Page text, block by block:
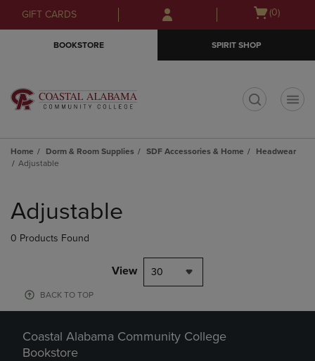
Skip
to
Skip
to
menu
GIFT CARDS
Open
(0)
BOOKSTORE SPIRIT SHOP
Home Dorm & Room Supplies SDF Accessories & Home
Headwear
Adjustable
products
Adjustable
0 Products Found
View 30
BACK TO TOP
Coastal Alabama Community College
Bookstore